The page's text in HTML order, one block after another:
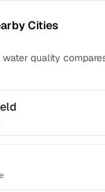
Cities
water quality